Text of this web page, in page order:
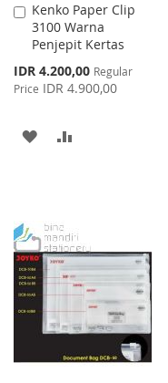
Kenko Paper Clip
3100 Warna
Penjepit Kertas
Special
Price
IDR 4.200,00 Regular
Price IDR 4.900,00
Add
to
Cart
ADD
LIST